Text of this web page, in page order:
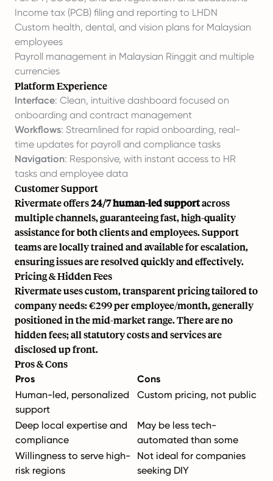
Income tax (PCB) filing and reporting to LHDN
Custom health, dental, and vision plans for Malaysian
employees
Payroll management in Malaysian Ringgit and multiple
currencies
Platform Experience
Interface: Clean, intuitive dashboard focused on
onboarding and contract management
Workflows: Streamlined for rapid onboarding, real-
time updates for payroll and compliance tasks
Navigation: Responsive, with instant access to HR
tasks and employee data
Customer Support
Rivermate offers24/7 human-led supportacross
multiple channels, guaranteeing fast, high-quality
assistance for both clients and employees. Support
teams are locally trained and available for escalation,
ensuring issues are resolved quickly and effectively.
Pricing & Hidden Fees
Rivermate uses custom, transparent pricing tailored to
company needs: €299 per employee/month, generally
positioned in the mid-market range. There are no
hidden fees; all statutory costs and services are
disclosed up front.
Pros & Cons
Pros
Cons
Human-led, personalized
support
Custom pricing, not public
Deep local expertise and
compliance
May be less tech-
automated than some
Willingness to serve high-
risk regions
Not ideal for companies
seeking DIY